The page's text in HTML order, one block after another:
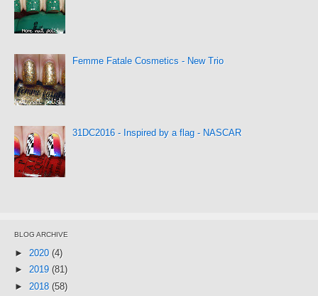
Femme Fatale Cosmetics - New Trio
31DC2016 - Inspired by a flag - NASCAR
BLOG ARCHIVE
► 2020 (4)
► 2019 (81)
► 2018 (58)